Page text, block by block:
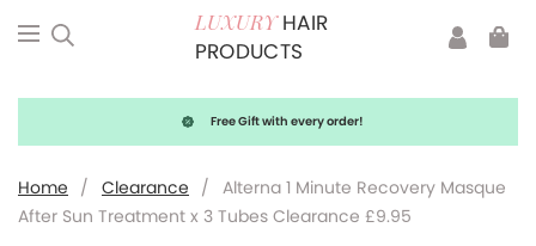
LUXURYHAIR
PRODUCTS
Free Gift with every order!
Home / Clearance / Alterna 1 Minute Recovery Masque
After Sun Treatment x 3 Tubes Clearance £9.95